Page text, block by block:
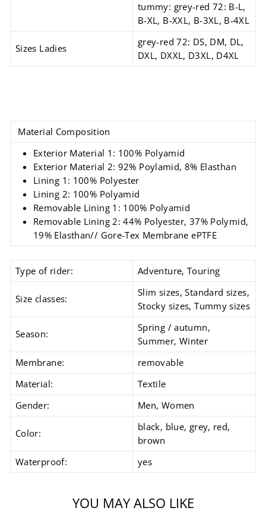
tummy: grey-red 72: B-L,
B-XL, B-XXL, B-3XL, B-4XL
Sizes Ladies
grey-red 72: DS, DM, DL,
DXL, DXXL, D3XL, D4XL
Material Composition
Exterior Material 1: 100% Polyamid
Exterior Material 2: 92% Poylamid, 8% Elasthan
Lining 1: 100% Polyester
Lining 2: 100% Polyamid
Removable Lining 1: 100% Polyamid
Removable Lining2: 44% Polyester, 37% Polymid,
19% Elasthan// Gore-Tex Membrane ePTFE
Type of rider: Adventure, Touring
Size classes:
Slim sizes, Standard sizes,
Stocky sizes, Tummy sizes
Season:
Spring / autumn,
Summer, Winter
Membrane:
removable
Material:
Textile
Gender:
Men, Women
Color:
black, blue, grey, red,
brown
Waterproof:
yes
YOU MAY ALSO LIKE